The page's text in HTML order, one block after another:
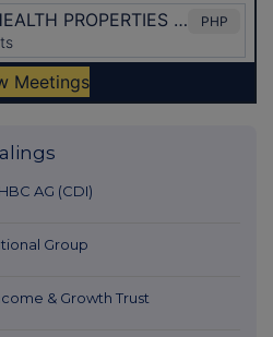
AG (CDI)
Group
& Growth Trust